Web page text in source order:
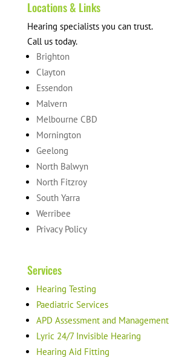
Locations & Links
Hearing specialists you can trust.
Call us today.
Brighton
Clayton
Essendon
Malvern
Melbourne CBD
Mornington
Geelong
North Balwyn
North Fitzroy
South Yarra
Werribee
Privacy Policy
Services
Hearing Testing
Paediatric Services
APD Assessment and Management
Lyric 24/7 Invisible Hearing
Hearing Aid Fitting